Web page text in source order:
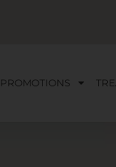
PROMOTIONS